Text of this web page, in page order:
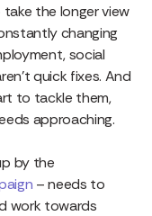
the longer view
changing
social
quick fixes. And
to tackle them,
approaching.
by the
– needs to
work towards